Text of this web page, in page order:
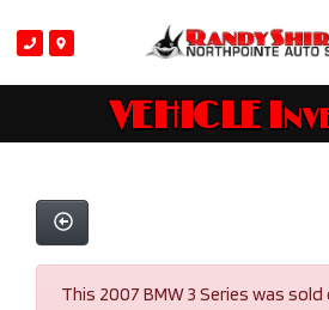
VEHICLE
This 2007 BMW 3 Series was